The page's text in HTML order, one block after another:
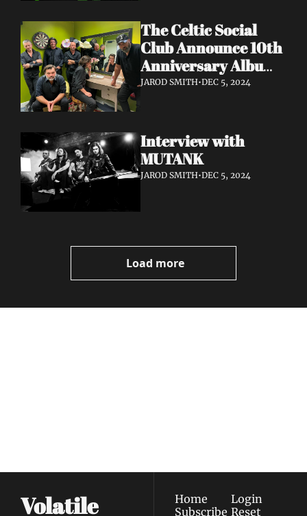
The Celtic Social
Club Announce 10th
Anniversary Album
With UK & Ireland
JAROD SMITH•DEC 5, 2024
Interview with
MUTANK
JAROD SMITH•DEC 5, 2024
Load more
Volatile
Home
Subscribe
Login
Reset